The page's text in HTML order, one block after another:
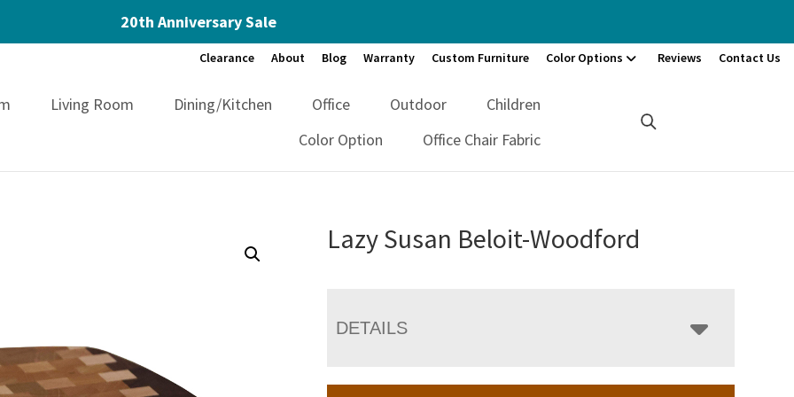
20th Anniversary Sale
Clearance About Blog Warranty Custom Furniture Color Options Reviews Contact Us
Living Room Dining/Kitchen Office Outdoor
Children
Color Option
Office Chair Fabric
Lazy Susan Beloit-Woodford
DETAILS